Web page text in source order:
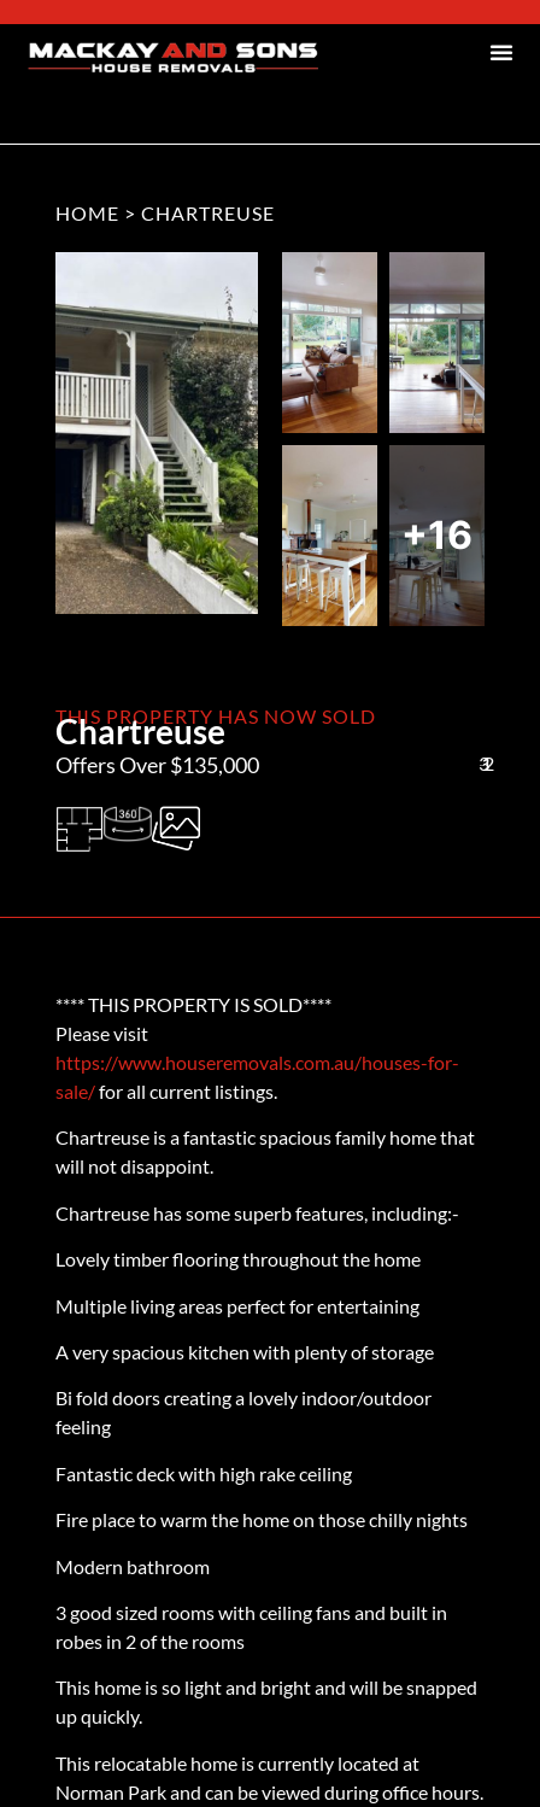
HOME > CHARTREUSE
+16
THIS PROPERTY HAS NOW SOLD
Chartreuse
Offers Over $135,000 3
1
2
**** THIS PROPERTY IS SOLD****
Please visit
https://www.houseremovals.com.au/houses-for-
sale/for all current listings.
Chartreuse is a fantastic spacious family home that
will not disappoint.
Chartreuse has some superb features, including:-
Lovely timber flooring throughout the home
Multiple living areas perfect for entertaining
A very spacious kitchen with plenty of storage
Bi fold doors creating a lovely indoor/outdoor
feeling
Fantastic deck with high rake ceiling
Fire place to warm the home on those chilly nights
Modern bathroom
3 good sized rooms with ceiling fans and built in
robes in 2 of the rooms
This home is so light and bright and will be snapped
up quickly.
This relocatable home is currently located at
Norman Park and can be viewed during office hours.